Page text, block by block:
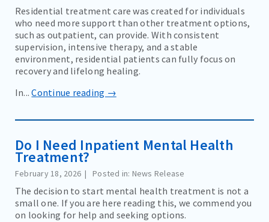
Residential treatment care was created for individuals
who need more support than other treatment options,
such as outpatient, can provide. With consistent
supervision, intensive therapy, and a stable
environment, residential patients can fully focus on
recovery and lifelong healing.
In...Continue reading →
Do I Need Inpatient Mental Health
Treatment?
February 18, 2026 Posted in: News Release
The decision to start mental health treatment is not a
small one. If you are here reading this, we commend you
on looking for help and seeking options.